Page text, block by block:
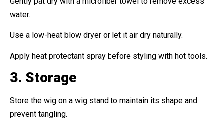
water.
Use a low-heat blow dryer or let it air dry naturally.
Apply heat protectant spray before styling with hot tools.
3. Storage
Store the wig on a wig stand to maintain its shape and
prevent tangling.